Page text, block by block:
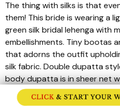
The thing with silks is that
them! This bride is wearing a
green silk bridal lehenga with
embellishments. Tinybootas
that adorns the outfit
silk fabric. Double dupatta
bodydupattais in sheer net
the head of the bride